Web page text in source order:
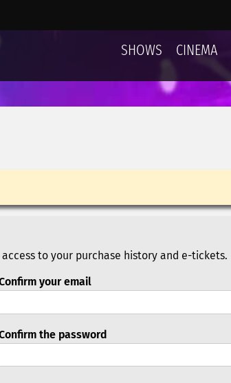
SHOWS CINEMA
to your purchase history and e-tickets.
your email
the password